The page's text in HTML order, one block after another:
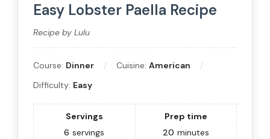
Easy Lobster Paella Recipe
Recipe by Lulu
Course: Dinner Cuisine: American
Difficulty: Easy
Servings
6 servings
Prep time
20 minutes